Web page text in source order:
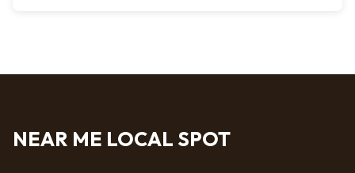
NEAR ME LOCAL SPOT